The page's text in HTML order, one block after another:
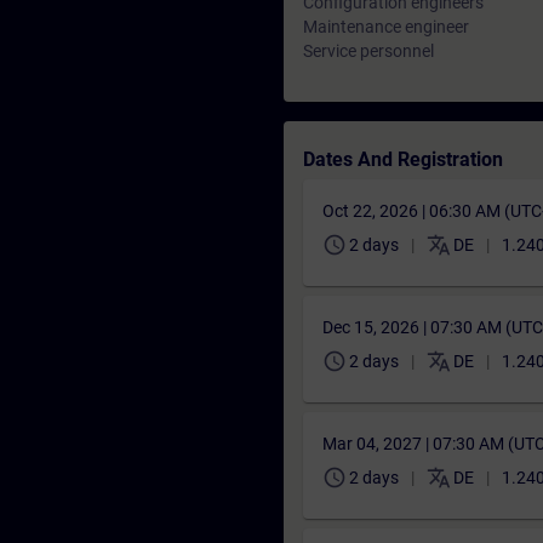
Maintenance engineer
Service personnel
Dates And Registration
Oct 22, 2026 | 06:30 AM
schedule 2 days translate DE
Dec 15, 2026 | 07:30 AM
schedule 2 days translate DE
Mar 04, 2027 | 07:30 AM
schedule 2 days translate DE